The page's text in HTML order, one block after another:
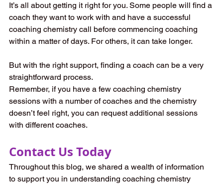
It’s all about getting it right for you. Some people will find a
coach they want to work with and have a successful
coaching chemistry call before commencing coaching
within a matter of days. For others, it can take longer.
But with the right support, finding a coach can be a very
straightforward process.
Remember, if you have a few coaching chemistry
sessions with a number of coaches and the chemistry
doesn’t feel right, you can request additional sessions
with different coaches.
Contact Us Today
Throughout this blog, we shared a wealth of information
to support you in understanding coaching chemistry